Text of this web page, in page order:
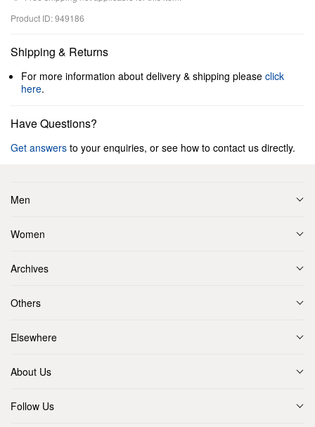
Product ID: 949186
Shipping & Returns
For more information about delivery & shipping please click
here.
Have Questions?
Get answers to your enquiries, or see how to contact us directly.
Men
Women
Archives
Others
Elsewhere
About Us
Follow Us